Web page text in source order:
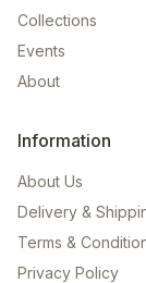
Collections
Events
About
Information
About Us
Delivery &
Terms &
Privacy Policy